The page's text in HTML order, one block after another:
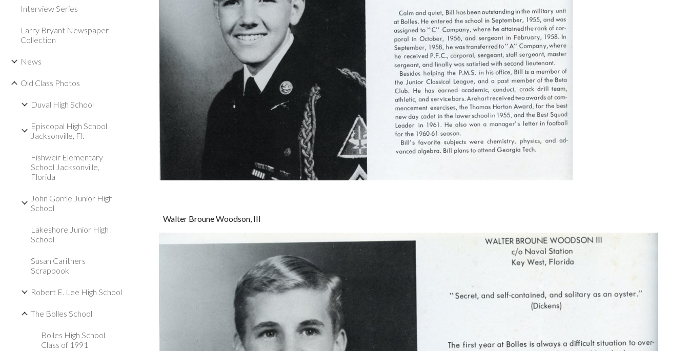
Interview Series
Larry Bryant Newspaper
Collection
News
Old Class Photos
Duval High School
Episcopal High School
Jacksonville, Fl.
Fishweir Elementary
School Jacksonville,
Florida
John Gorrie Junior High
School
Lakeshore Junior High
School
Susan Carithers
Scrapbook
Robert E. Lee High School
The Bolles School
Bolles High School
Class of 1991
Walter Broune Woodson, III